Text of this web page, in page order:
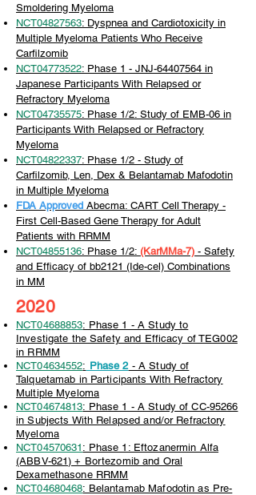
Smoldering Myeloma
NCT04827563: Dyspnea and Cardiotoxicity in
Multiple Myeloma Patients Who Receive
Carfilzomib
NCT04773522: Phase 1 - JNJ-64407564 in
Japanese Participants With Relapsed or
Refractory Myeloma
NCT04735575: Phase 1/2: Study of EMB-06 in
Participants With Relapsed or Refractory
Myeloma
NCT04822337: Phase 1/2 - Study of
Carfilzomib, Len, Dex & Belantamab Mafodotin
in Multiple Myeloma
FDA Approved Abecma: CART Cell Therapy -
First Cell-Based Gene Therapy for Adult
Patients with RRMM
NCT04855136: Phase 1/2: (KarMMa-7) - Safety
and Efficacy of bb2121 (Ide-cel) Combinations
in MM
2020
NCT04688853: Phase 1 - A Study to
Investigate the Safety and Efficacy of TEG002
in RRMM
NCT04634552: Phase 2- A Study of
Talquetamab in Participants With Refractory
Multiple Myeloma
NCT04674813: Phase 1 - A Study of CC-95266
in Subjects With Relapsed and/or Refractory
Myeloma
NCT04570631 : Phase 1: Eftozanermin Alfa
(ABBV-621) + Bortezomib and Oral
Dexamethasone RRMM
NCT04680468: Belantamab Mafodotin as Pre-